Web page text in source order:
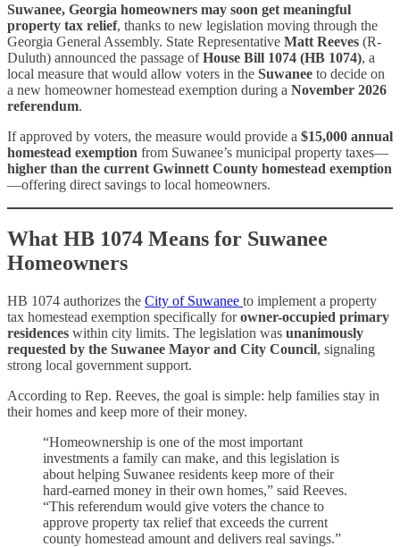
Suwanee, Georgia homeowners may soon get meaningful
property tax relief, thanks to new legislation moving through the
Georgia General Assembly. State Representative Matt Reeves (R-
Duluth) announced the passage ofHouse Bill 1074 (HB 1074), a
local measure that would allow voters in the Suwanee to decide on
a new homeowner homestead exemption during a November 2026
referendum.
If approved by voters, the measure would provide a $15,000 annual
homestead exemption from Suwanee’s municipal property taxes—
higher than the current Gwinnett County homestead exemption
—offering direct savings to local homeowners.
What HB 1074 Means for Suwanee
Homeowners
HB 1074 authorizes the City of Suwanee to implement a property
tax homestead exemption specifically forowner-occupied primary
residences within city limits. The legislation was unanimously
requested by the Suwanee Mayor and City Council, signaling
strong local government support.
According to Rep. Reeves, the goal is simple: help families stay in
their homes and keep more of their money.
“Homeownership is one of the most important
investments a family can make, and this legislation is
about helping Suwanee residents keep more of their
hard-earned money in their own homes,” said Reeves.
“This referendum would give voters the chance to
approve property tax relief that exceeds the current
county homestead amount and delivers real savings.”